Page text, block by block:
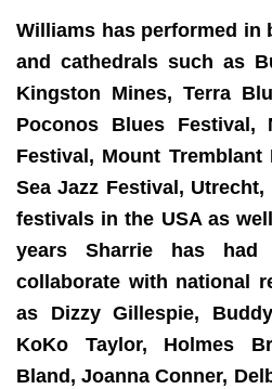
Williams has performed in
and cathedrals such as
Kingston Mines, Terra
Poconos Blues Festival,
Festival, Mount
Sea Jazz Festival,
festivals in the USA as
years Sharrie has
collaborate with national
as Dizzy Gillespie,
KoKo Taylor, Holmes
Bland, Joanna Conner,